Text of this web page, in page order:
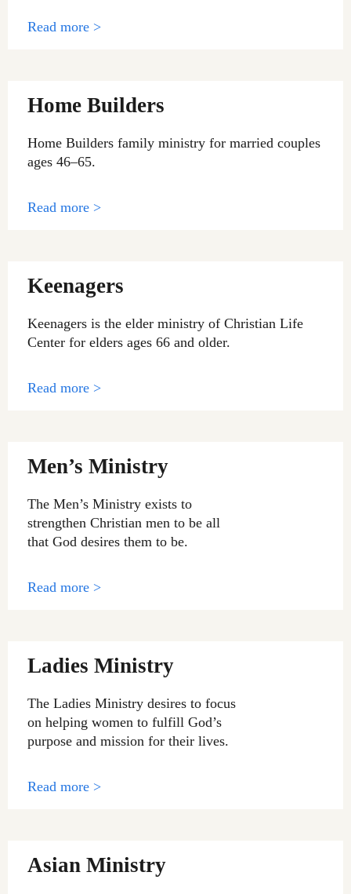
Read more >
Home Builders
Home Builders family ministry for married couples
ages 46–65.
Read more >
Keenagers
Keenagers is the elder ministry of Christian Life
Center for elders ages 66 and older.
Read more >
Men’s Ministry
The Men’s Ministry exists to
strengthen Christian men to be all
that God desires them to be.
Read more >
Ladies Ministry
The Ladies Ministry desires to focus
on helping women to fulfill God’s
purpose and mission for their lives.
Read more >
Asian Ministry